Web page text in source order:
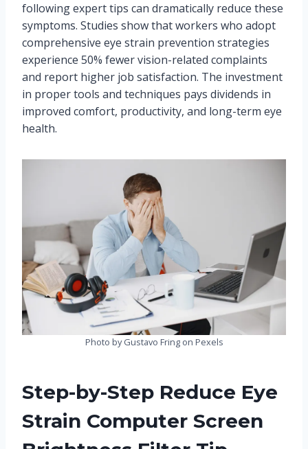
following expert tips can dramatically reduce these
symptoms. Studies show that workers who adopt
comprehensive eye strain prevention strategies
experience 50% fewer vision-related complaints
and report higher job satisfaction. The investment
in proper tools and techniques pays dividends in
improved comfort, productivity, and long-term eye
health.
Photo by Gustavo Fring on Pexels
Step-by-Step Reduce Eye
Strain Computer Screen